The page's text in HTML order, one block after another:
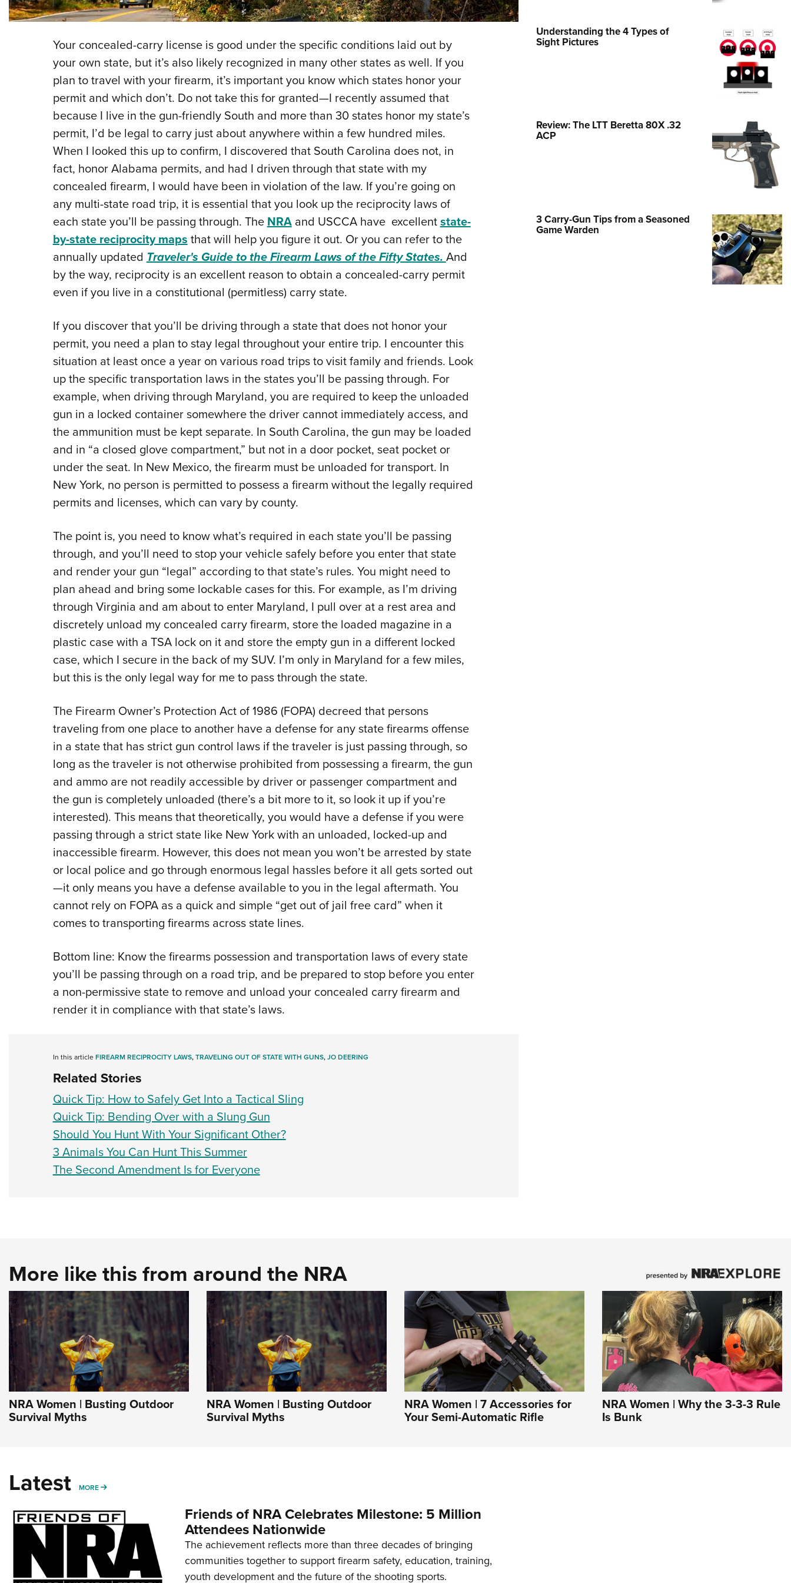
NRA Family
Eddie Eagle GunSafe® Program
NRA Gun Safety Rules
Your concealed-carry license is good under the specific conditions laid out by
your own state, but it’s also likely recognized in many other states as well. If you
plan to travel with your firearm, it’s important you know which states honor your
permit and which don’t. Do not take this for granted—I recently assumed that
because I live in the gun-friendly South and more than 30 states honor my state’s
permit, I’d be legal to carry just about anywhere within a few hundred miles.
When I looked this up to confirm, I discovered that South Carolina does not, in
fact, honor Alabama permits, and had I driven through that state with my
concealed firearm, I would have been in violation of the law. If you’re going on
any multi-state road trip, it is essential that you look up the reciprocity laws of
each state you’ll be passing through. TheNRAand USCCA have excellentstate-
by-state reciprocity mapsthat will help you figure it out. Or you can refer to the
annually updatedTraveler's Guide to the Firearm Laws of the Fifty States.And
by the way, reciprocity is an excellent reason to obtain a concealed-carry permit
even if you live in a constitutional (permitless) carry state.
If you discover that you’ll be driving through a state that does not honor your
permit, you need a plan to stay legal throughout your entire trip. I encounter this
situation at least once a year on various road trips to visit family and friends. Look
up the specific transportation laws in the states you’ll be passing through. For
example, when driving through Maryland, you are required to keep the unloaded
gun in a locked container somewhere the driver cannot immediately access, and
the ammunition must be kept separate. In South Carolina, the gun may be loaded
and in “a closed glove compartment,” but not in a door pocket, seat pocket or
under the seat. In New Mexico, the firearm must be unloaded for transport. In
New York, no person is permitted to possess a firearm without the legally required
permits and licenses, which can vary by county.
The point is, you need to know what’s required in each state you’ll be passing
through, and you’ll need to stop your vehicle safely before you enter that state
and render your gun “legal” according to that state’s rules. You might need to
plan ahead and bring some lockable cases for this. For example, as I’m driving
through Virginia and am about to enter Maryland, I pull over at a rest area and
discretely unload my concealed carry firearm, store the loaded magazine in a
plastic case with a TSA lock on it and store the empty gun in a different locked
case, which I secure in the back of my SUV. I’m only in Maryland for a few miles,
but this is the only legal way for me to pass through the state.
The Firearm Owner’s Protection Act of 1986 (FOPA) decreed that persons
traveling from one place to another have a defense for any state firearms offense
in a state that has strict gun control laws if the traveler is just passing through, so
long as the traveler is not otherwise prohibited from possessing a firearm, the gun
and ammo are not readily accessible by driver or passenger compartment and
the gun is completely unloaded (there’s a bit more to it, so look it up if you’re
interested). This means that theoretically, you would have a defense if you were
passing through a strict state like New York with an unloaded, locked-up and
inaccessible firearm. However, this does not mean you won’t be arrested by state
or local police and go through enormous legal hassles before it all gets sorted out
—it only means you have a defense available to you in the legal aftermath. You
cannot rely on FOPA as a quick and simple “get out of jail free card” when it
comes to transporting firearms across state lines.
Bottom line: Know the firearms possession and transportation laws of every state
you’ll be passing through on a road trip, and be prepared to stop before you enter
a non-permissive state to remove and unload your concealed carry firearm and
render it in compliance with that state’s laws.
In this articleFIREARM RECIPROCITY LAWS,TRAVELING OUT OF STATE WITH GUNS,JO DEERING
Related Stories
Quick Tip: How to Safely Get Into a Tactical Sling
Quick Tip: Bending Over with a Slung Gun
Should You Hunt With Your Significant Other?
3 Animals You Can Hunt This Summer
The Second Amendment Is for Everyone
Understanding the 4 Types of
Sight Pictures
Review: The LTT Beretta 80X .32
ACP
3 Carry-Gun Tips from a Seasoned
Game Warden
More like this from around the NRA
NRA Women | Busting Outdoor
Survival Myths
NRA Women | Busting Outdoor
Survival Myths
NRA Women | 7 Accessories for
Your Semi-Automatic Rifle
NRA Women | Why the 3-3-3 Rule
Is Bunk
Latest MORE MORE
Friends of NRA Celebrates Milestone: 5 Million
Attendees Nationwide
The achievement reflects more than three decades of bringing
communities together to support firearm safety, education, training,
youth development and the future of the shooting sports.